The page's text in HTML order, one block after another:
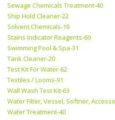
Sewage Chemicals Treatment-40
Ship Hold Cleaner-22
Solvent Chemicals-19
Stains Indicator Reagents-69
Swimming Pool & Spa-31
Tank Cleaner-20
Test Kit For Water-62
Textiles / Looms-91
Wall Wash Test Kit-63
Water Filter, Vessel, Softner,
Water Treatment-40